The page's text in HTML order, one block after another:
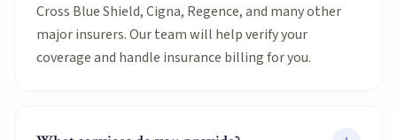
Cross Blue Shield, Cigna, Regence, and many other
major insurers. Our team will help verify your
coverage and handle insurance billing for you.